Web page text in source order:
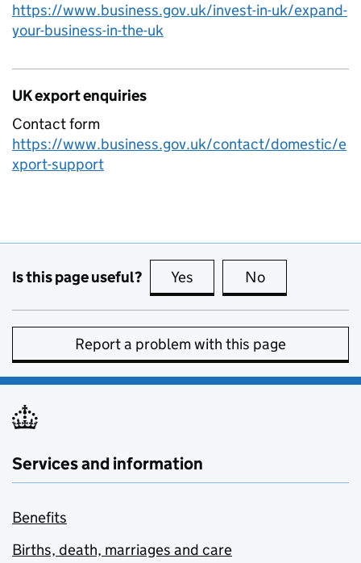
https://www.business.gov.uk/invest-in-uk/expand-
your-business-in-the-uk
UK export enquiries
Contact form
https://www.business.gov.uk/contact/domestic/e
xport-support
Is this page useful? Yes this page is useful
No
Report a problem with this page
Services and information
Benefits
Births, death, marriages and care